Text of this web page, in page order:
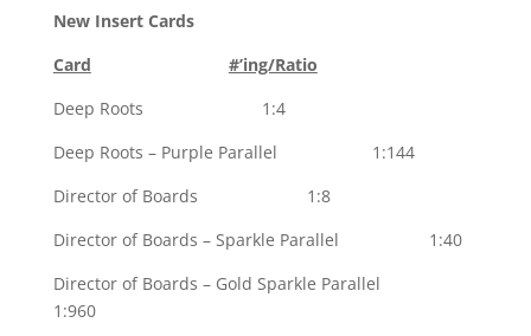
New Insert Cards
Card
#’ing/Ratio
Deep Roots 1:4
Deep Roots – Purple Parallel 1:144
Director of Boards 1:8
Director of Boards – Sparkle Parallel 1:40
Director of Boards – Gold Sparkle Parallel
1:960